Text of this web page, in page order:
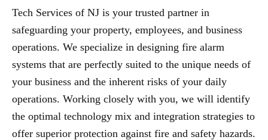
Tech Services of NJ is your trusted partner in
safeguarding your property, employees, and business
operations. We specialize in designing fire alarm
systems that are perfectly suited to the unique needs of
your business and the inherent risks of your daily
operations. Working closely with you, we will identify
the optimal technology mix and integration strategies to
offer superior protection against fire and safety hazards.